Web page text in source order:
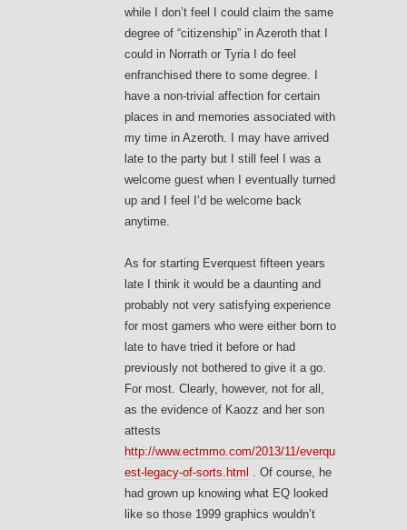
while I don’t feel I could claim the same
degree of “citizenship” in Azeroth that I
could in Norrath or Tyria I do feel
enfranchised there to some degree. I
have a non-trivial affection for certain
places in and memories associated with
my time in Azeroth. I may have arrived
late to the party but I still feel I was a
welcome guest when I eventually turned
up and I feel I’d be welcome back
anytime.
As for starting Everquest fifteen years
late I think it would be a daunting and
probably not very satisfying experience
for most gamers who were either born to
late to have tried it before or had
previously not bothered to give it a go.
For most. Clearly, however, not for all,
as the evidence of Kaozz and her son
attests
http://www.ectmmo.com/2013/11/everqu
est-legacy-of-sorts.html . Of course, he
had grown up knowing what EQ looked
like so those 1999 graphics wouldn’t